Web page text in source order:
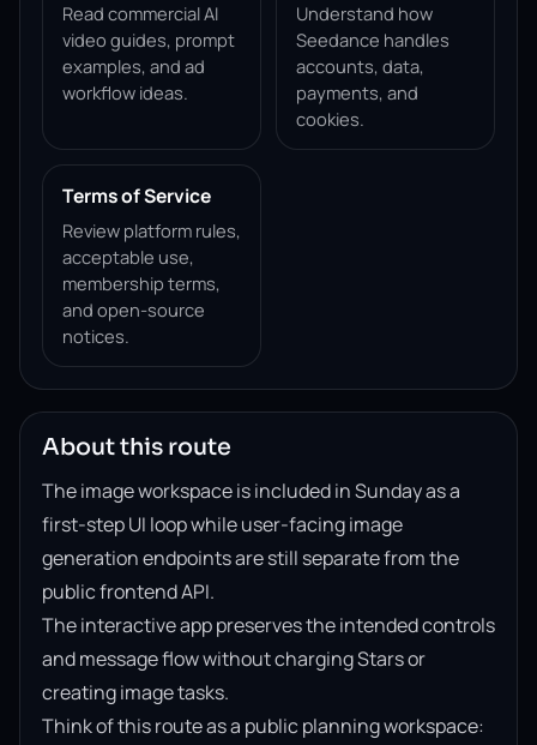
Read commercial AI
video guides, prompt
examples, and ad
workflow ideas.
Understand how
Seedance handles
accounts, data,
payments, and
cookies.
Terms of Service
Review platform rules,
acceptable use,
membership terms,
and open-source
notices.
About this route
The image workspace is included in Sunday as a
first-step UI loop while user-facing image
generation endpoints are still separate from the
public frontend API.
The interactive app preserves the intended controls
and message flow without charging Stars or
creating image tasks.
Think of this route as a public planning workspace: